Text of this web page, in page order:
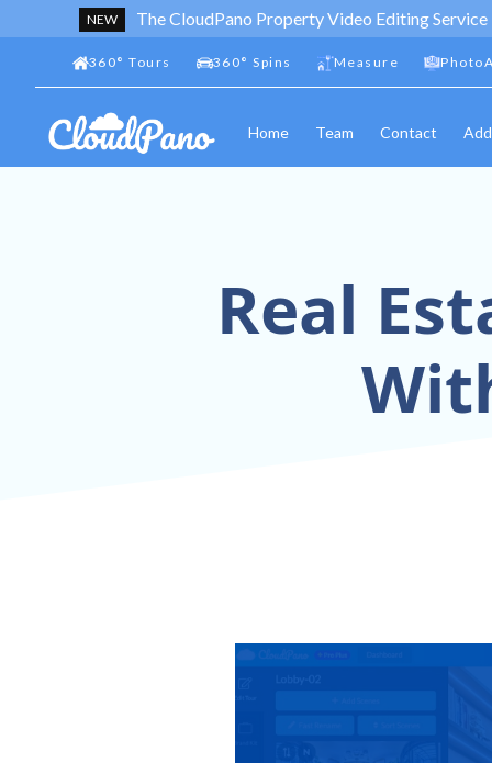
NEW The CloudPano Property Video Editing
360° Tours 360° Spins Measure
Home Team Contact
Real